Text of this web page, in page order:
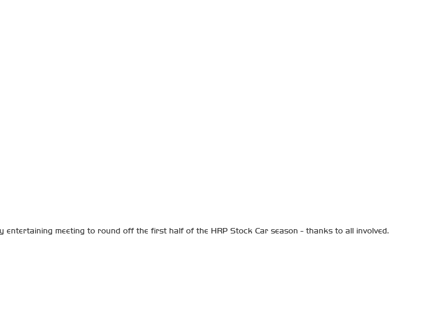
meeting to round off the first half of the HRP Stock Car season - thanks to all involved.